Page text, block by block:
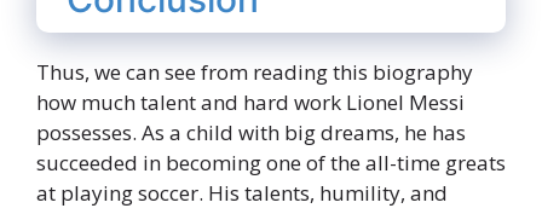
Thus, we can see from reading this biography
how much talent and hard work Lionel Messi
possesses. As a child with big dreams, he has
succeeded in becoming one of the all-time greats
at playing soccer. His talents, humility, and